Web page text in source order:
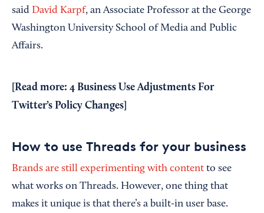
said David Karpf, an Associate Professor at the George
Washington University School of Media and Public
Affairs.
[Read more: 4 Business Use Adjustments For
Twitter’s Policy Changes
How to use Threads for your business
Brands are still experimenting with content to see
what works on Threads. However, one thing that
makes it unique is that there’s a built-in user base.